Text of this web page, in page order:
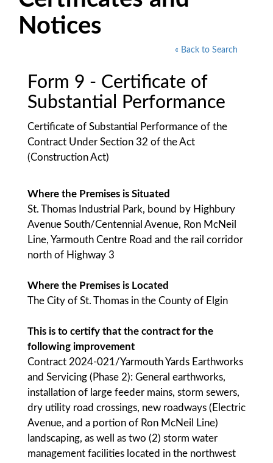
Notices
« Back to Search
Form 9 - Certificate of
Substantial Performance
Certificate of Substantial Performance of the
Contract Under Section 32 of the Act
(Construction Act)
Where the Premises is Situated
St. Thomas Industrial Park, bound by Highbury
Avenue South/Centennial Avenue, Ron McNeil
Line, Yarmouth Centre Road and the rail corridor
north of Highway 3
Where the Premises is Located
The City of St. Thomas in the County of Elgin
This is to certify that the contract for the
following improvement
Contract 2024-021/Yarmouth Yards Earthworks
and Servicing (Phase 2): General earthworks,
installation of large feeder mains, storm sewers,
dry utility road crossings, new roadways (Electric
Avenue, and a portion of Ron McNeil Line)
landscaping, as well as two (2) storm water
management facilities located in the northwest